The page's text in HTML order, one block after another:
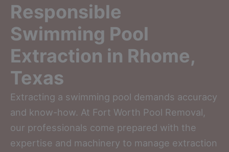
Responsible
Swimming Pool
Extraction in Rhome,
Texas
Extracting a swimming pool demands accuracy
and know-how. At Fort Worth Pool Removal,
our professionals come prepared with the
expertise and machinery to manage extraction